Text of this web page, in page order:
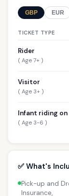
GBP EUR
TICKET TYPE
Rider
( Age 7+ )
Visitor
( Age 3+ )
Infant riding
( Age 3-6 )
✅ What's
Pick-up and
Insurance,